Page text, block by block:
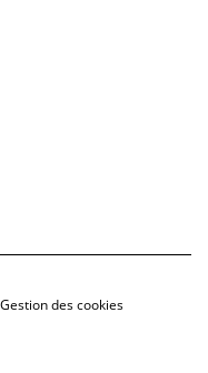
Gestion des cookies